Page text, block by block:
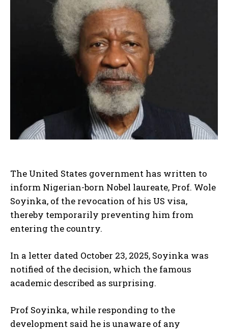
The United States government has written to
inform Nigerian-born Nobel laureate, Prof. Wole
Soyinka, of the revocation of his US visa,
thereby temporarily preventing him from
entering the country.
In a letter dated October 23, 2025, Soyinka was
notified of the decision, which the famous
academic described as surprising.
Prof Soyinka, while responding to the
development said he is unaware of any